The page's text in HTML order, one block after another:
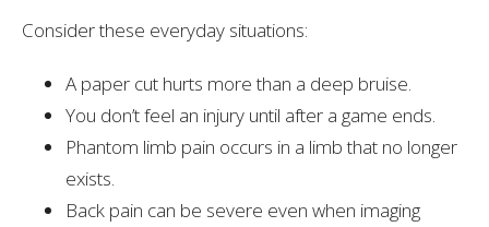
Consider these everyday situations:
A paper cut hurts more than a deep bruise.
You don’t feel an injury until after a game ends.
Phantom limb pain occurs in a limb that no longer
exists.
Back pain can be severe even when imaging